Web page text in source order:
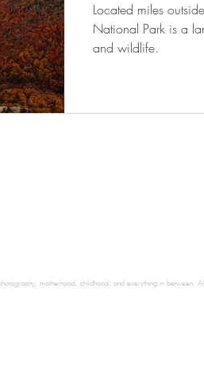
Located miles
National Park is a
and wildlife.
motherhood, childhood, and everything in between.